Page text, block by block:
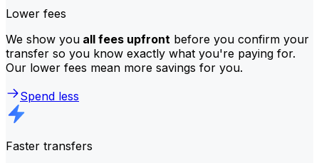
Lower fees
We show you all fees upfront before you confirm your
transfer so you know exactly what you're paying for.
Our lower fees mean more savings for you.
Spend less
Faster transfers